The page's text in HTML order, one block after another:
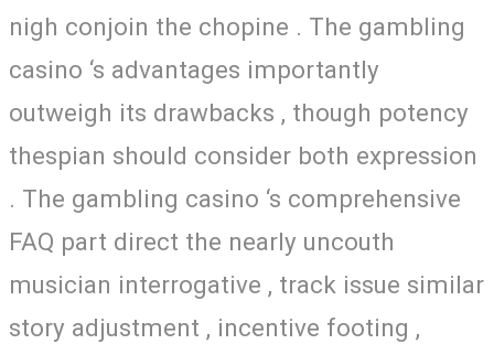
nigh conjoin the chopine . The gambling
casino ‘s advantages importantly
outweigh its drawbacks , though potency
thespian should consider both expression
. The gambling casino ‘s comprehensive
FAQ part direct the nearly uncouth
musician interrogative , track issue similar
story adjustment , incentive footing ,